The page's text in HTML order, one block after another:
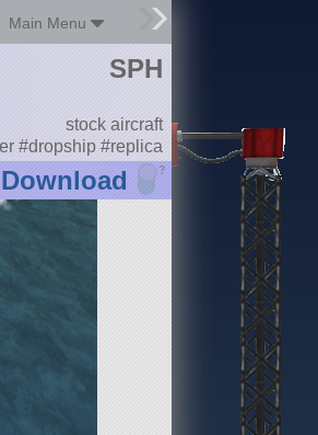
Main Menu
Download ?
SPH
stock aircraft
#dropship #replica